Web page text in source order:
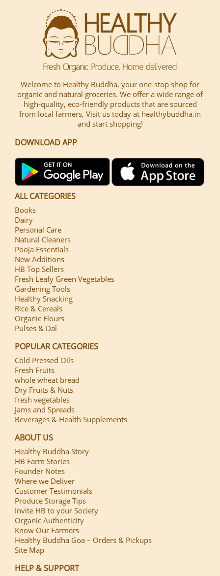
Welcome to Healthy Buddha, your one-stop shop for
organic and natural groceries. We offer a wide range of
high-quality, eco-friendly products that are sourced
from local farmers, Visit us today at healthybuddha.in
and start shopping!
DOWNLOAD APP
ALL CATEGORIES
Books
Dairy
Personal Care
Natural Cleaners
Pooja Essentials
New Additions
HB Top Sellers
Fresh Leafy Green Vegetables
Gardening Tools
Healthy Snacking
Rice & Cereals
Organic Flours
Pulses & Dal
POPULAR CATEGORIES
Cold Pressed Oils
Fresh Fruits
whole wheat bread
Dry Fruits & Nuts
fresh vegetables
Jams and Spreads
Beverages & Health Supplements
ABOUT US
Healthy Buddha Story
HB Farm Stories
Founder Notes
Where we Deliver
Customer Testimonials
Produce Storage Tips
Invite HB to your Society
Organic Authenticity
Know Our Farmers
Healthy Buddha Goa – Orders & Pickups
Site Map
HELP & SUPPORT